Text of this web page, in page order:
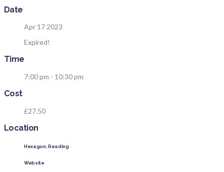
Date
Apr 17 2023
Expired!
Time
7:00 pm - 10:30 pm
Cost
£27.50
Location
Hexagon, Reading
Website